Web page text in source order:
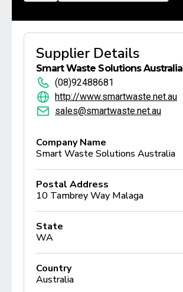
Supplier Details
Smart Waste Solutions Australia
(08)92488681
http://www.smartwaste.net.au
sales@smartwaste.net.au
Company Name
Smart Waste Solutions Australia
Postal Address
10 Tambrey Way Malaga
State
WA
Country
Australia